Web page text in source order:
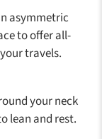
asymmetric
to offer all-
travels.
your neck
lean and rest.